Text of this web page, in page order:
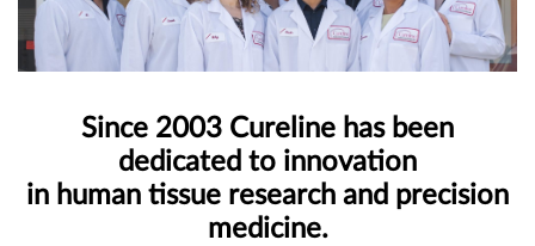
Since 2003 Cureline has been
dedicated to innovation
in human tissue research and precision
medicine.